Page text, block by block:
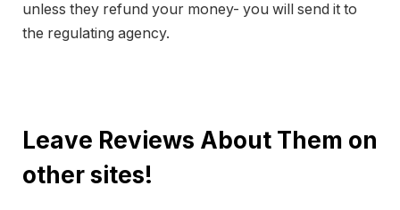
unless they refund your money- you will send it to
the regulating agency.
Leave Reviews About Them on
other sites!